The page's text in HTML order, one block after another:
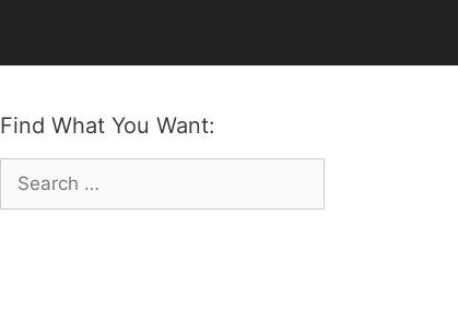
Find What You Want:
Search
for: